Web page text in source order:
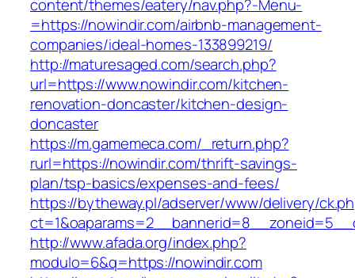
content/themes/eatery/nav.php?-Menu-
=https://nowindir.com/airbnb-management-
companies/ideal-homes-133899219/
http://maturesaged.com/search.php?
url=https://www.nowindir.com/kitchen-
renovation-doncaster/kitchen-design-
doncaster
https://m.gamemeca.com/_return.php?
rurl=https://nowindir.com/thrift-savings-
plan/tsp-basics/expenses-and-fees/
https://bytheway.pl/adserver/www/delivery/
http://www.afada.org/index.php?
modulo=6&q=https://nowindir.com